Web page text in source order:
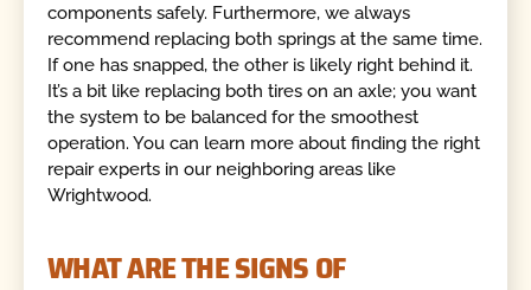
components safely. Furthermore, we always
recommend replacing both springs at the same time.
If one has snapped, the other is likely right behind it.
It’s a bit like replacing both tires on an axle; you want
the system to be balanced for the smoothest
operation. You can learn more about finding the right
repair experts in our neighboring areas like
Wrightwood.
WHAT ARE THE SIGNS OF